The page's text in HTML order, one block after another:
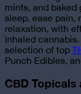
mints, and baked
sleep, ease pain,
relaxation, with
inhaled cannabis.
selection of top
Punch Edibles,
CBD